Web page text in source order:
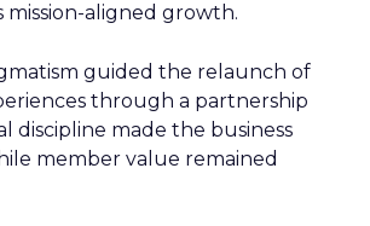
mission-aligned growth.
guided the relaunch of
through a partnership
discipline made the business
member value remained